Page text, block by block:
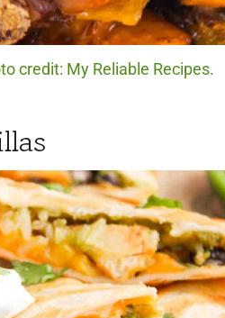
credit: My Reliable Recipes.